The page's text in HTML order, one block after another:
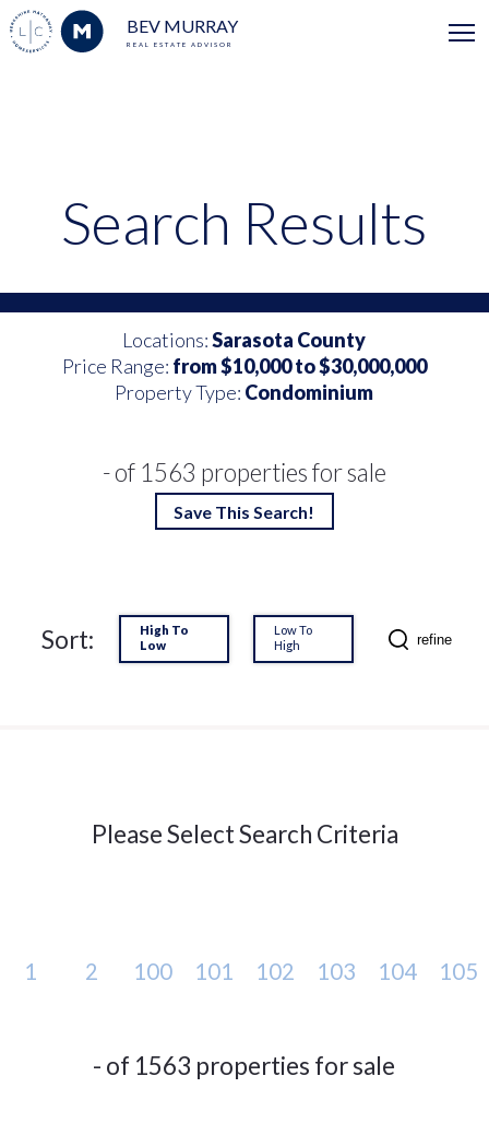
BEV MURRAY
REAL ESTATE ADVISOR
Search Results
Locations:Sarasota County
Price Range: from $10,000 to $30,000,000
Property Type: Condominium
- of 1563 properties for sale
Save This Search!
Sort:
High To
Low
Low To
High
refine
Please Select Search Criteria
1 2 100 101 102 103 104 105
- of 1563 properties for sale